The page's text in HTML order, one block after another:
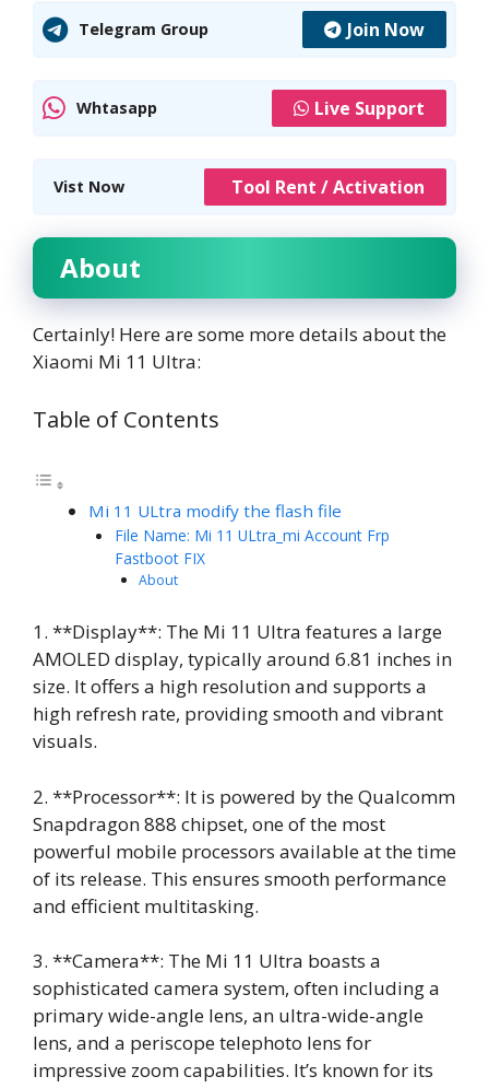
Telegram Group Join Now
Whtasapp Live Support
Vist Now Tool Rent / Activation
About
Certainly! Here are some more details about the
Xiaomi Mi 11 Ultra:
Table of Contents
Mi 11 ULtra modify the flash file
File Name: Mi 11 ULtra_mi Account Frp
Fastboot FIX
About
1. **Display**: The Mi 11 Ultra features a large
AMOLED display, typically around 6.81 inches in
size. It offers a high resolution and supports a
high refresh rate, providing smooth and vibrant
visuals.
2. **Processor**: It is powered by the Qualcomm
Snapdragon 888 chipset, one of the most
powerful mobile processors available at the time
of its release. This ensures smooth performance
and efficient multitasking.
3. **Camera**: The Mi 11 Ultra boasts a
sophisticated camera system, often including a
primary wide-angle lens, an ultra-wide-angle
lens, and a periscope telephoto lens for
impressive zoom capabilities. It’s known for its